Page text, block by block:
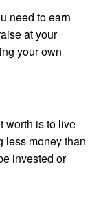
need to earn
at your
your own
worth is to live
less money than
invested or